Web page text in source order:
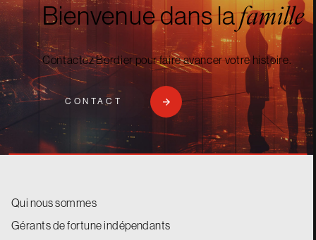
Bienvenue dans lafamille
Contactez Bordier pour faire avancer votre histoire.
CONTACT
Qui nous sommes
Gérants de fortune indépendants